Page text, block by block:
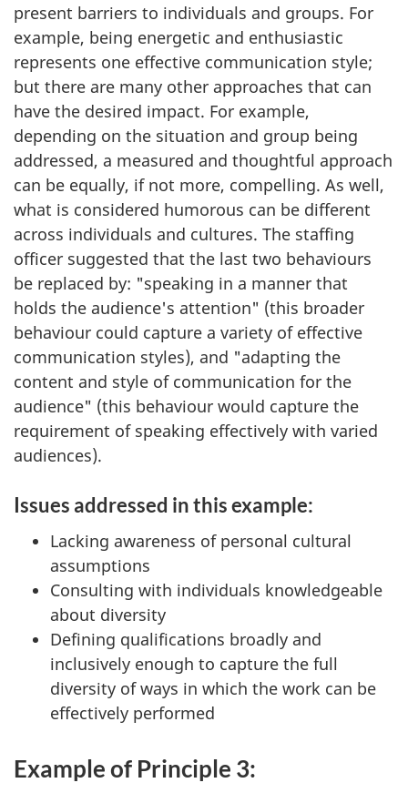
present barriers to individuals and groups. For
example, being energetic and enthusiastic
represents one effective communication style;
but there are many other approaches that can
have the desired impact. For example,
depending on the situation and group being
addressed, a measured and thoughtful approach
can be equally, if not more, compelling. As well,
what is considered humorous can be different
across individuals and cultures. The staffing
officer suggested that the last two behaviours
be replaced by: "speaking in a manner that
holds the audience's attention" (this broader
behaviour could capture a variety of effective
communication styles), and "adapting the
content and style of communication for the
audience" (this behaviour would capture the
requirement of speaking effectively with varied
audiences).
Issues addressed in this example:
Lacking awareness of personal cultural
assumptions
Consulting with individuals knowledgeable
about diversity
Defining qualifications broadly and
inclusively enough to capture the full
diversity of ways in which the work can be
effectively performed
Example of Principle 3: